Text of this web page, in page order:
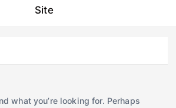
Site
what you’re looking for. Perhaps